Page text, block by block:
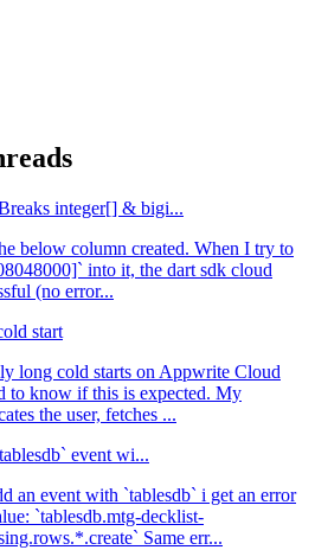
integer[] & bigi...
below column created. When I try to
into it, the dart sdk cloud
(no error...
start
long cold starts on Appwrite Cloud
to know if this is expected. My
the user, fetches ...
event wi...
an event with `tablesdb` i get an error
`tablesdb.mtg-decklist-
Same err...